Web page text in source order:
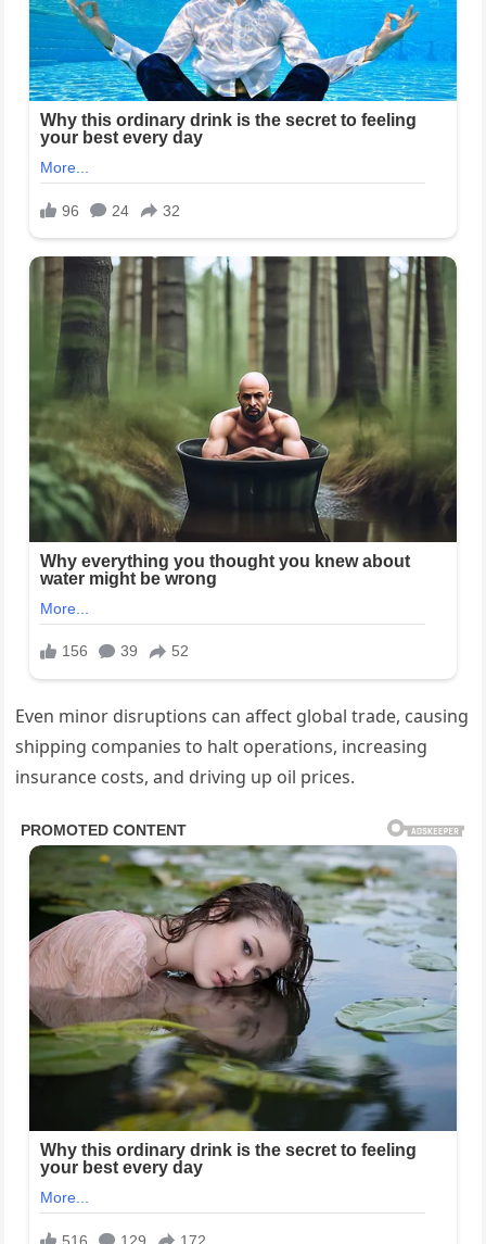
Even minor disruptions can affect global trade, causing
shipping companies to halt operations, increasing
insurance costs, and driving up oil prices.